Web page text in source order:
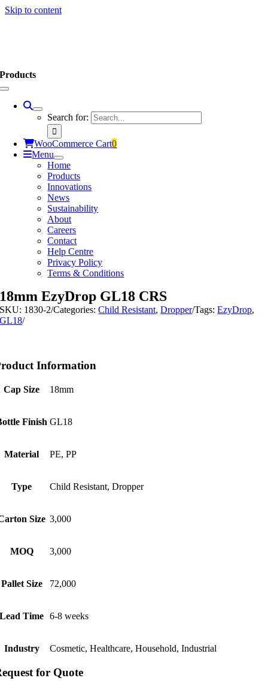
Skip to content
Products
Search for:
WooCommerce Cart0
Menu
Home
Products
Innovations
News
Sustainability
About
Careers
Contact
Help Centre
Privacy Policy
Terms & Conditions
18mm EzyDrop GL18 CRS
SKU: 1830-2/Categories:Child Resistant,Dropper/Tags:EzyDrop,
GL18/
Information
Cap Size 18mm
Finish GL18
Material PE, PP
Type Child Resistant, Dropper
Size 3,000
MOQ 3,000
Pallet Size 72,000
Lead Time 6-8 weeks
Industry Cosmetic, Healthcare, Household, Industrial
for Quote